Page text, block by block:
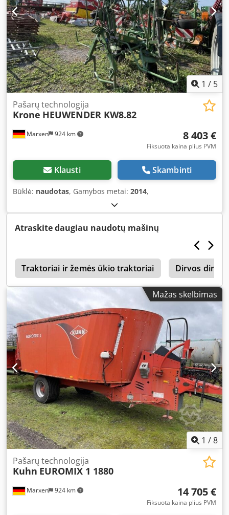
1 / 5
Marxen 924 km
Pašarų technologija
Krone HEUWENDER KW8.82
8 403 €
Fiksuota kaina plius PVM
Klausti Skambinti
Būklė: naudotas, Gamybos metai: 2014,
Atraskite daugiau naudotų mašinų
Traktoriai ir žemės ūkio traktoriai Dirvos
Mažas skelbimas
1 /8
Marxen 924 km
Pašarų technologija
Kuhn EUROMIX 1 1880
14 705 €
Fiksuota kaina plius PVM